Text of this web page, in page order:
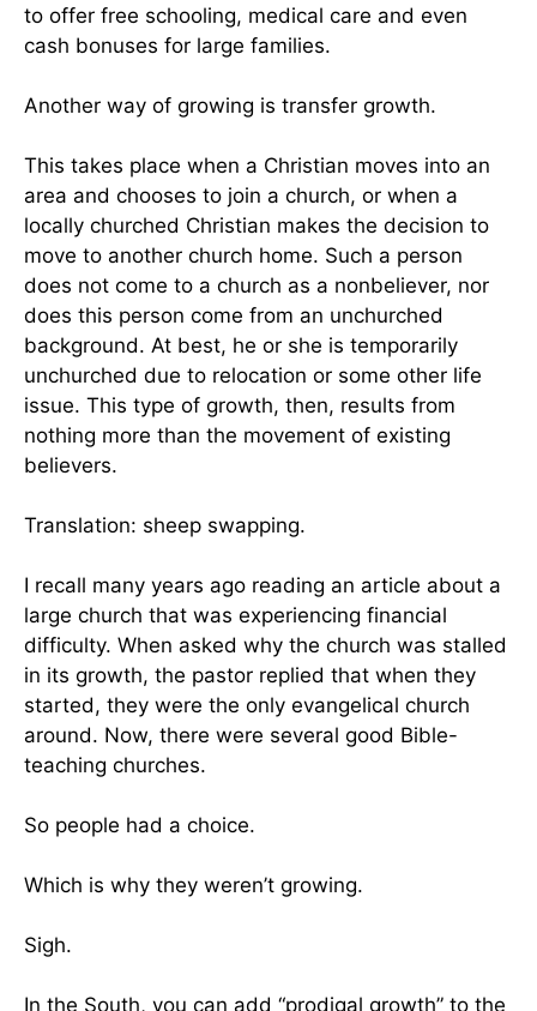
to offer free schooling, medical care and even
cash bonuses for large families.
Another way of growing is transfer growth.
This takes place when a Christian moves into an
area and chooses to join a church, or when a
locally churched Christian makes the decision to
move to another church home. Such a person
does not come to a church as a nonbeliever, nor
does this person come from an unchurched
background. At best, he or she is temporarily
unchurched due to relocation or some other life
issue. This type of growth, then, results from
nothing more than the movement of existing
believers.
Translation: sheep swapping.
I recall many years ago reading an article about a
large church that was experiencing financial
difficulty. When asked why the church was stalled
in its growth, the pastor replied that when they
started, they were the only evangelical church
around. Now, there were several good Bible-
teaching churches.
So people had a choice.
Which is why they weren’t growing.
Sigh.
In the South, you can add “prodigal growth” to the